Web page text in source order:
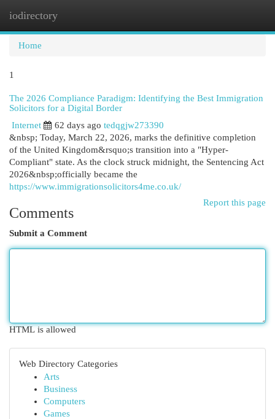
iodirectory
Home
1
The 2026 Compliance Paradigm: Identifying the Best Immigration
Solicitors for a Digital Border
Internet
62 days ago tedqgjw273390
&nbsp; Today, March 22, 2026, marks the definitive completion
of the United Kingdom&rsquo;s transition into a "Hyper-
Compliant" state. As the clock struck midnight, the Sentencing Act
2026&nbsp;officially became the
https://www.immigrationsolicitors4me.co.uk/
Report this page
Comments
Submit a Comment
HTML is allowed
Web Directory Categories
Arts
Business
Computers
Games